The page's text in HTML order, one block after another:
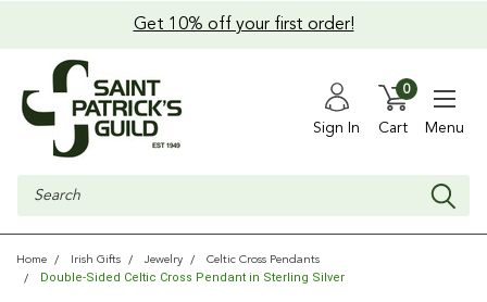
Get 10% off your first order!
Sign In Cart
0
Menu
Search
Home Irish Gifts Jewelry Celtic Cross Pendants
Double-Sided Celtic Cross Pendant in Sterling Silver